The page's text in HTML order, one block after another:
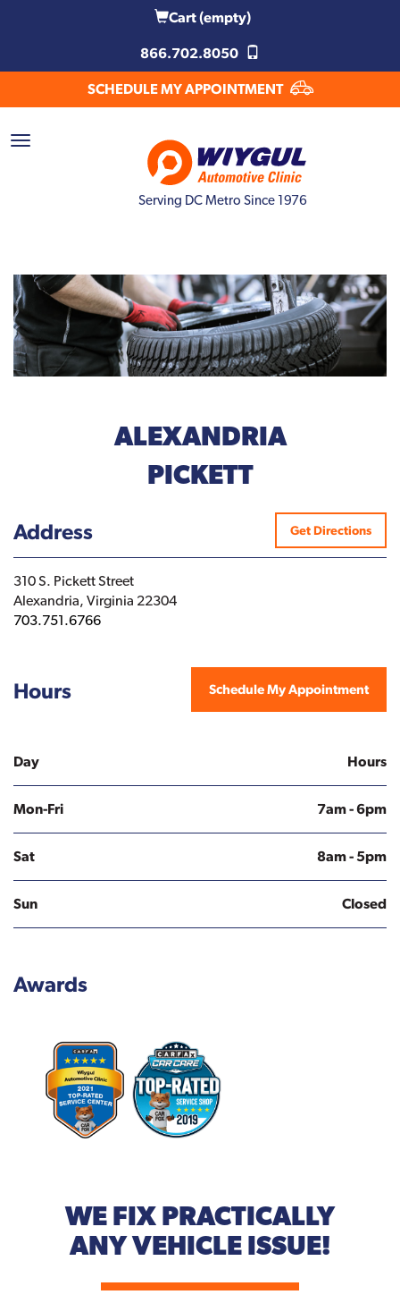
Cart(empty)
866.702.8050
SCHEDULE MY APPOINTMENT
Serving DC Metro Since 1976
ALEXANDRIA
PICKETT
Address Get Directions
310 S. Pickett Street
Alexandria, Virginia 22304
703.751.6766
Hours Schedule My Appointment
Day Hours
Mon-Fri 7am - 6pm
Sat 8am - 5pm
Sun Closed
Awards
WE FIX PRACTICALLY
ANY VEHICLE ISSUE!